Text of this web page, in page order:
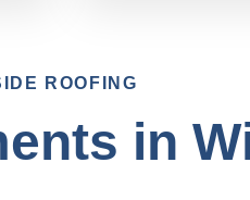
ROOFING
in